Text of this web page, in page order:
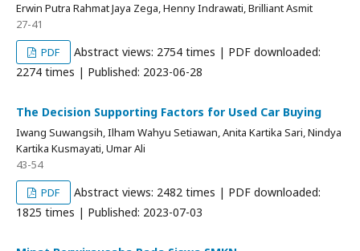
Erwin Putra Rahmat Jaya Zega, Henny Indrawati, Brilliant Asmit
27-41
PDF
Abstract views: 2754 times | PDF downloaded:
2274 times | Published: 2023-06-28
The Decision Supporting Factors for Used Car Buying
Iwang Suwangsih, Ilham Wahyu Setiawan, Anita Kartika Sari, Nindya
Kartika Kusmayati, Umar Ali
43-54
PDF
Abstract views: 2482 times | PDF downloaded:
1825 times | Published: 2023-07-03